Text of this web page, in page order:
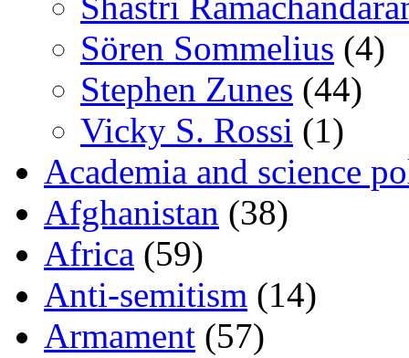
Sören Sommelius (4)
Stephen Zunes (44)
Vicky S. Rossi (1)
Academia and science
Afghanistan (38)
Africa (59)
Anti-semitism (14)
Armament (57)